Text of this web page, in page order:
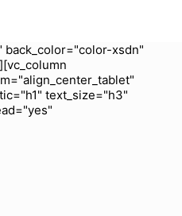
xsdn"
text_size="h3"